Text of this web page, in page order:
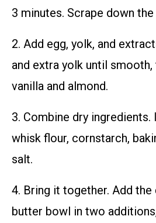
3 minutes. Scrape down
2. Add egg, yolk, and
and extra yolk until
vanilla and almond.
3. Combine dry ingredients.
whisk flour, cornstarch,
salt.
4. Bring it together. Add
butter bowl in two